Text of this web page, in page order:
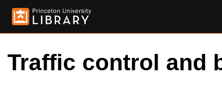
Traffic control and